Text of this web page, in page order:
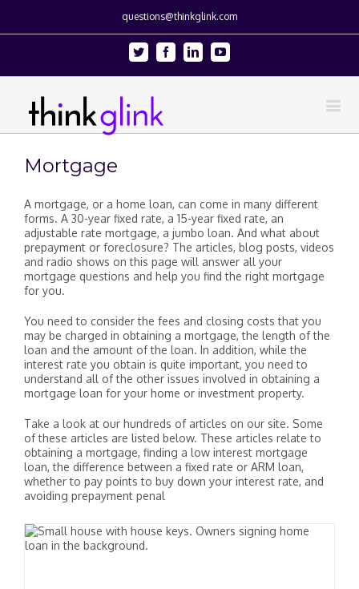
questions@thinkglink.com
Twitter FacebookLinkedinYoutube
Mortgage
A mortgage, or a home loan, can come in many different
forms. A 30-year fixed rate, a 15-year fixed rate, an
adjustable rate mortgage, a jumbo loan. And what about
prepayment or foreclosure? The articles, blog posts, videos
and radio shows on this page will answer all your
mortgage questions and help you find the right mortgage
for you.
You need to consider the fees and closing costs that you
may be charged in obtaining a mortgage, the length of the
loan and the amount of the loan. In addition, while the
interest rate you obtain is quite important, you need to
understand all of the other issues involved in obtaining a
mortgage loan for your home or investment property.
Take a look at our hundreds of articles on our site. Some
of these articles are listed below. These articles relate to
obtaining a mortgage, finding a low interest mortgage
loan, the difference between a fixed rate or ARM loan,
whether to pay points to buy down your interest rate, and
avoiding prepayment penal